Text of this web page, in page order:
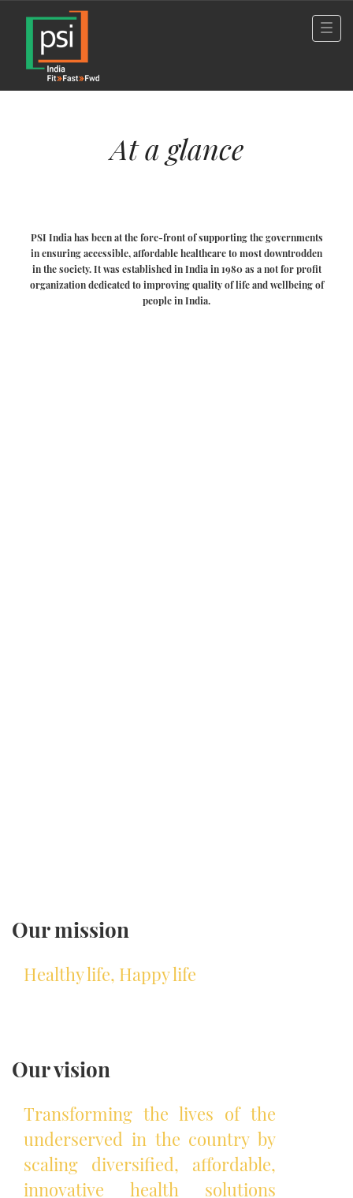
At a glance
PSI India has been at the fore-front of supporting the governments
in ensuring accessible, affordable healthcare to most downtrodden
in the society. It was established in India in 1980 as a not for profit
organization dedicated to improving quality of life and wellbeing of
people in India.
Our mission
Healthy life, Happy life
Our vision
Transforming the lives of the
underserved in the country by
scaling diversified, affordable,
innovative health solutions